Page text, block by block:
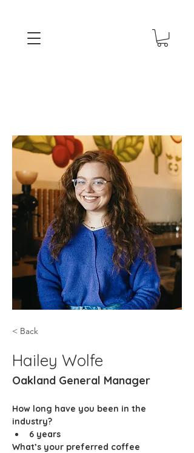
< Back
Hailey Wolfe
Oakland General Manager
How long have you been in the
industry?
6 years
What’s your preferred coffee